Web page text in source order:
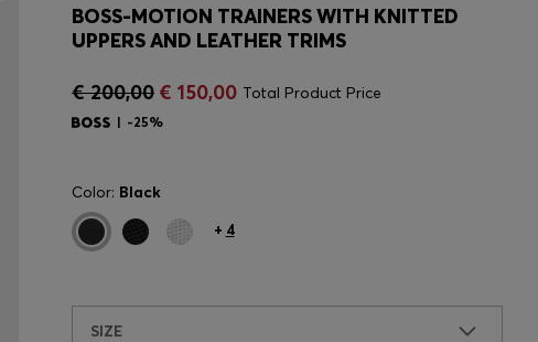
BOSS-MOTION TRAINERS WITH KNITTED
UPPERS AND LEATHER TRIMS
€ 200,00 € 150,00 Total Product Price
-25%
Color: Black
+ 4
SIZE